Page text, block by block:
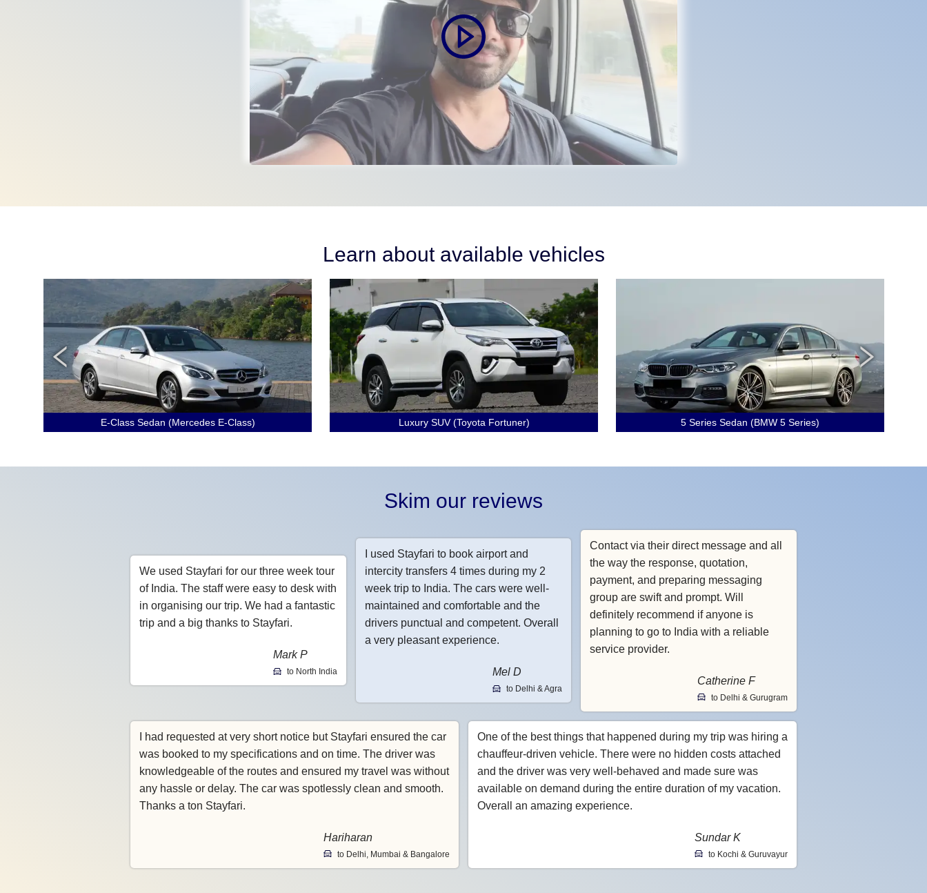
Learn about available vehicles
E-Class Sedan (Mercedes E-Class) Luxury SUV (Toyota Fortuner) 5 Series Sedan (BMW 5 Series)
Skim our reviews
We used Stayfari for our three week tour
of India. The staff were easy to desk with
in organising our trip. We had a fantastic
trip and a big thanks to Stayfari.
Mark P
to North India
I used Stayfari to book airport and
intercity transfers 4 times during my 2
week trip to India. The cars were well-
maintained and comfortable and the
drivers punctual and competent. Overall
a very pleasant experience.
Mel D
to Delhi & Agra
Contact via their direct message and all
the way the response, quotation,
payment, and preparing messaging
group are swift and prompt. Will
definitely recommend if anyone is
planning to go to India with a reliable
service provider.
Catherine F
to Delhi & Gurugram
I had requested at very short notice but Stayfari ensured the car
was booked to my specifications and on time. The driver was
knowledgeable of the routes and ensured my travel was without
any hassle or delay. The car was spotlessly clean and smooth.
Thanks a ton Stayfari.
Hariharan
to Delhi, Mumbai & Bangalore
One of the best things that happened during my trip was hiring a
chauffeur-driven vehicle. There were no hidden costs attached
and the driver was very well-behaved and made sure was
available on demand during the entire duration of my vacation.
Overall an amazing experience.
Sundar K
to Kochi & Guruvayur